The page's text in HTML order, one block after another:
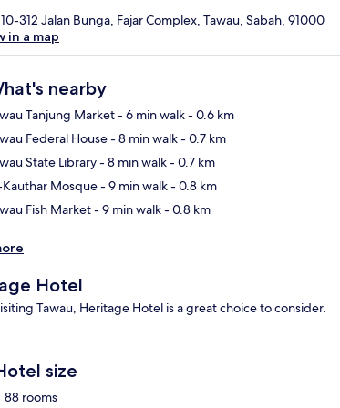
312 Jalan Bunga, Fajar Complex, Tawau, Sabah, 91000
in a map
nearby
Tanjung Market- 6 min walk- 0.6 km
Federal House- 8 min walk- 0.7 km
State Library- 8 min walk- 0.7 km
Mosque- 9 min walk- 0.8 km
Fish Market- 9 min walk- 0.8 km
Hotel
Tawau, Heritage Hotel is a great choice to consider.
size
88 rooms